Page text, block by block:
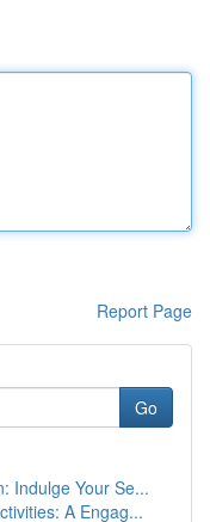
Report Page
Go
Indulge Your Se...
A Engag...